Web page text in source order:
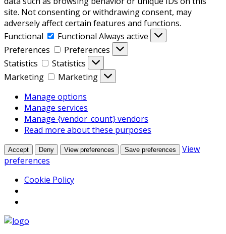
site. Not consenting or withdrawing consent, may
adversely affect certain features and functions.
Functional
Functional Always active
Preferences
Preferences
Statistics
Statistics
Marketing
Marketing
Manage options
Manage services
Manage {vendor_count} vendors
Read more about these purposes
Accept Deny View preferences Save preferences
View
preferences
Cookie Policy